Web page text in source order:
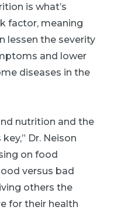
is what’s
factor, meaning
lessen the severity
and lower
diseases in the
nutrition and the
Dr. Neison
on food
versus bad
others the
for their health